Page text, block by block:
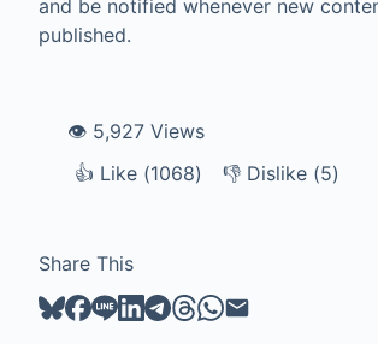
and be notified whenever new
published.
👁️ 5,927 Views
👍 Like
Like (1068) 👎 Dislike
Dislike (5)
Share This